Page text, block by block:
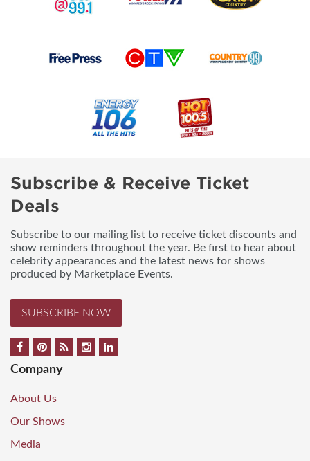
Subscribe & Receive Ticket
Deals
Subscribe to our mailing list to receive ticket discounts and
show reminders throughout the year. Be first to hear about
celebrity appearances and the latest news for shows
produced by Marketplace Events.
SUBSCRIBE NOW
Company
About Us
Our Shows
Media